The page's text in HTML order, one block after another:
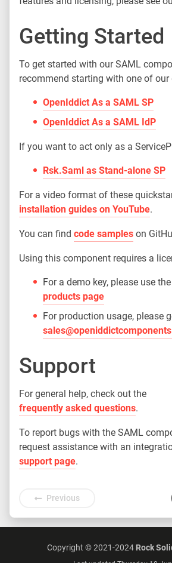
Getting Started
To get started with our SAML
recommend starting with one of our
OpenIddict As a SAML SP
OpenIddict As a SAML IdP
If you want to act only as a
Rsk.Saml as Stand-alone SP
For a video format of these
installation guides on YouTube.
You can find code samples on
Using this component requires a
For a demo key, please use
products page
For production usage, please
Support
For general help, check out the
frequently asked questions.
To report bugs with the SAML
request assistance with an
support page.
Previous
Copyright © 2021-2024 Rock